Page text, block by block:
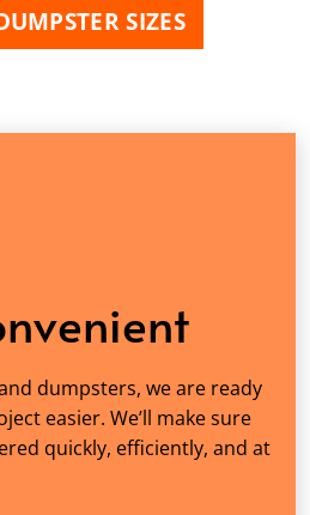
SIZES
dumpsters, we are ready
easier. We’ll make sure
quickly, efficiently, and at